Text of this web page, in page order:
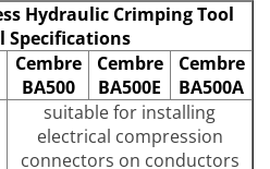
Hydraulic Crimping Tool
Specifications
Cembre
BA500
Cembre
BA500E
Cembre
BA500A
suitable for installing
electrical compression
connectors on conductors